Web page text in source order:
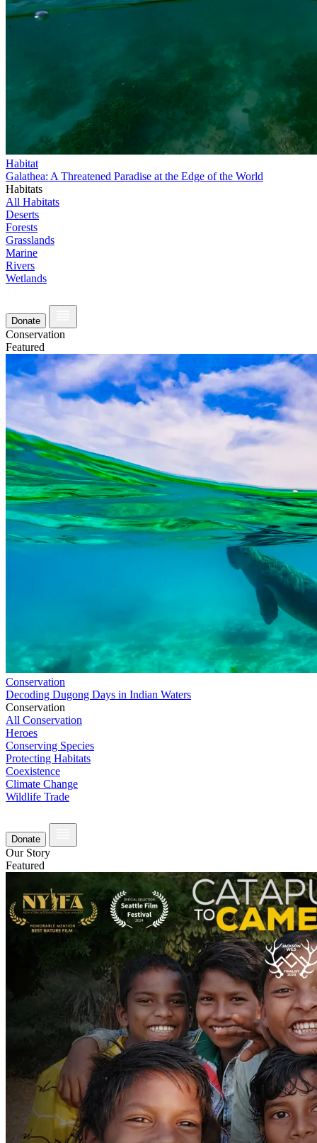
Habitat
Galathea: A Threatened Paradise at the Edge of the World
Habitats
All Habitats
Deserts
Forests
Grasslands
Marine
Rivers
Wetlands
Donate
Conservation
Featured
Conservation
Decoding Dugong Days in Indian Waters
Conservation
All Conservation
Heroes
Conserving Species
Protecting Habitats
Coexistence
Climate Change
Wildlife Trade
Donate
Our Story
Featured